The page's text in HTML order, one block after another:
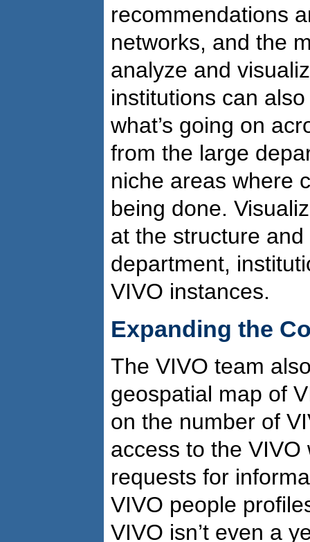
recommendations
networks, and the
analyze and
institutions can
what’s going on
from the large
niche areas where
being done.
at the structure
department,
VIVO instances.
Expanding the
The VIVO team
geospatial map of
on the number of
access to the
requests for
VIVO people
VIVO isn’t even a